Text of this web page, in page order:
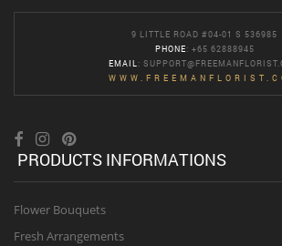
9 LITTLE ROAD #04-01 S 536985
PHONE: +65 62888945
EMAIL :
PRODUCTS INFORMATIONS
Flower Bouquets
Fresh Arrangements